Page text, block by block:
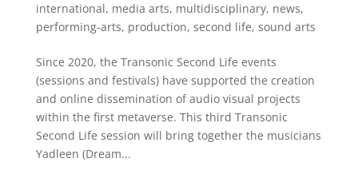
international, media arts, multidisciplinary, news,
performing-arts, production, second life, sound arts
Since 2020, the Transonic Second Life events
(sessions and festivals) have supported the creation
and online dissemination of audio visual projects
within the first metaverse. This third Transonic
Second Life session will bring together the musicians
Yadleen (Dream...